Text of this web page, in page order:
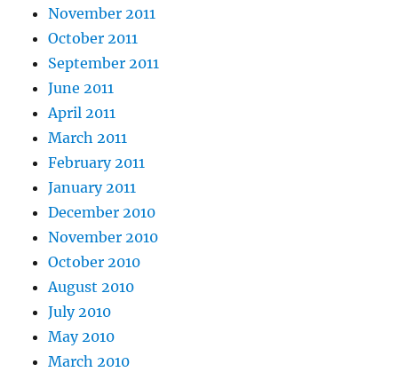
November 2011
October 2011
September 2011
June 2011
April 2011
March 2011
February 2011
January 2011
December 2010
November 2010
October 2010
August 2010
July 2010
May 2010
March 2010